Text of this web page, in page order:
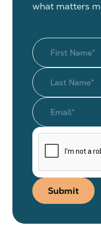
what matters
Submit